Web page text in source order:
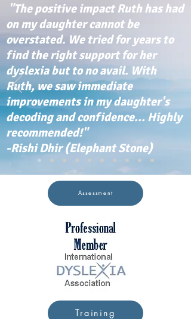
"The positive impact Ruth has had
on my daughter cannot be
overstated. We tried for years to
find the right support for her
dyslexia but to no avail. With
Ruth, we saw immediate
improvements in my daughter's
decoding and confidence... Highly
recommended!"
-Rishi Dhir (Elephant Stone)
Assessment
Training